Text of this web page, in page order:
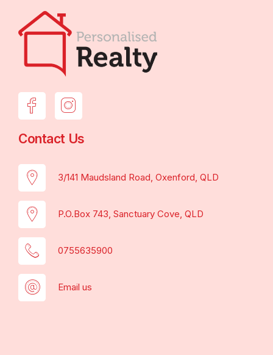
Contact Us
3/141 Maudsland Road, Oxenford, QLD
P.O.Box 743, Sanctuary Cove, QLD
0755635900
Email us